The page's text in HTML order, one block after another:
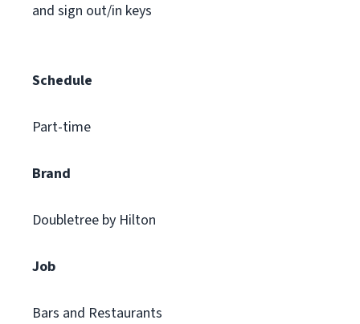
and sign out/in keys
Schedule
Part-time
Brand
Doubletree by Hilton
Job
Bars and Restaurants